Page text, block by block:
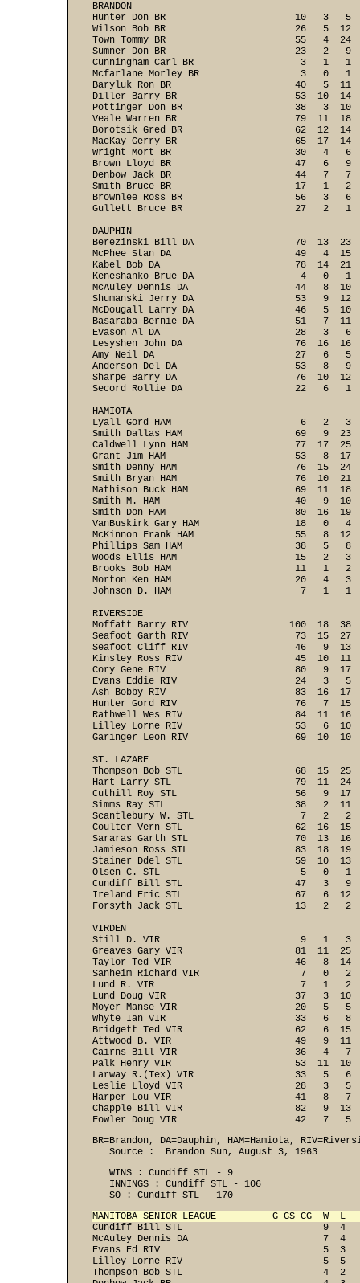
BRANDON
Hunter Don BR                       10   3
Wilson Bob BR                       26   5
Town Tommy BR                       55   4
Sumner Don BR                       23   2
Cunningham Carl BR                   3   1
Mcfarlane Morley BR                  3   0
Baryluk Ron BR                      40   5
Diller Barry BR                     53  10
Pottinger Don BR                    38   3
Veale Warren BR                     79  11
Borotsik Gred BR                    62  12
MacKay Gerry BR                     65  17
Wright Mort BR                      30   4
Brown Lloyd BR                      47   6
Denbow Jack BR                      44   7
Smith Bruce BR                      17   1
Brownlee Ross BR                    56   3
Gullett Bruce BR                    27   2
DAUPHIN
Berezinski Bill DA                  70  13
McPhee Stan DA                      49   4
Kabel Bob DA                        78  14
Keneshanko Brue DA                   4   0
McAuley Dennis DA                   44   8
Shumanski Jerry DA                  53   9
McDougall Larry DA                  46   5
Basaraba Bernie DA                  51   7
Evason Al DA                        28   3
Lesyshen John DA                    76  16
Amy Neil DA                         27   6
Anderson Del DA                     53   8
Sharpe Barry DA                     76  10
Secord Rollie DA                    22   6
HAMIOTA
Lyall Gord HAM                       6   2
Smith Dallas HAM                    69   9
Caldwell Lynn HAM                   77  17
Grant Jim HAM                       53   8
Smith Denny HAM                     76  15
Smith Bryan HAM                     76  10
Mathison Buck HAM                   69  11
Smith M. HAM                        40   9
Smith Don HAM                       80  16
VanBuskirk Gary HAM                 18
McKinnon Frank HAM                  55   8
Phillips Sam HAM                    38   5
Woods Ellis HAM                     15   2
Brooks Bob HAM                      11   1
Morton Ken HAM                      20   4
Johnson D. HAM                       7   1
RIVERSIDE
Moffatt Barry RIV                  100  18
Seafoot Garth RIV                   73  15
Seafoot Cliff RIV                   46   9
Kinsley Ross RIV                    45  10
Cory Gene RIV                       80   9
Evans Eddie RIV                     24   3
Ash Bobby RIV                       83  16
Hunter Gord RIV                     76   7
Rathwell Wes RIV                    84  11
Lilley Lorne RIV                    53   6
Garinger Leon RIV                   69  10
ST. LAZARE
Thompson Bob STL                    68  15
Hart Larry STL                      79  11
Cuthill Roy STL                     56   9
Simms Ray STL                       38   2
Scantlebury W. STL                   7   2
Coulter Vern STL                    62  16
Sararas Garth STL                   70  13
Jamieson Ross STL                   83  18
Stainer Ddel STL                    59  10
Olsen C. STL                         5   0
Cundiff Bill STL                    47   3
Ireland Eric STL                    67   6
Forsyth Jack STL                    13   2
VIRDEN
Still D. VIR                         9   1
Greaves Gary VIR                    81  11
Taylor Ted VIR                      46   8
Sanheim Richard VIR                  7   0
Lund R. VIR                          7   1
Lund Doug VIR                       37   3
Moyer Manse VIR                     20   5
Whyte Ian VIR                       33   6
Bridgett Ted VIR                    62   6
Attwood B. VIR                      49   9
Cairns Bill VIR                     36   4
Palk Henry VIR                      53  11
Larway R.(Tex) VIR                  33   5
Leslie Lloyd VIR                    28   3
Harper Lou VIR                      41   8
Chapple Bill VIR                    82   9
Fowler Doug VIR                     42   7
BR=Brandon, DA=Dauphin, HAM=Hamiota,
   Source :  Brandon Sun, August 3, 1963
   WINS : Cundiff STL - 9
   INNINGS : Cundiff STL - 106
   SO : Cundiff STL - 170
MANITOBA SENIOR LEAGUE          G GS CG  W
Cundiff Bill STL                         9  4
McAuley Dennis DA                        7  4
Evans Ed RIV                             5  3
Lilley Lorne RIV                         5  5
Thompson Bob STL                         4